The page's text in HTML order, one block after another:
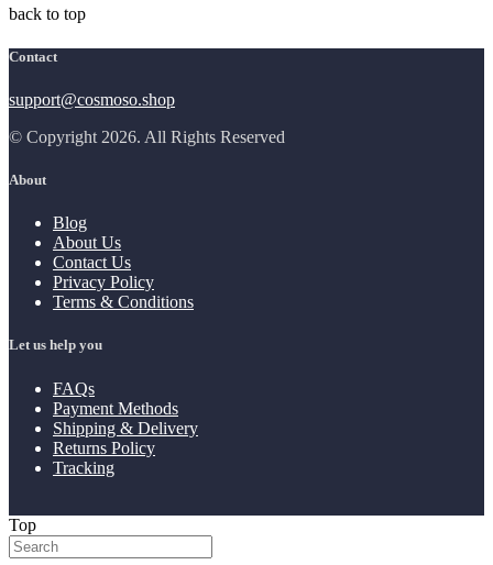
back to top
Contact
support@cosmoso.shop
© Copyright 2026. All Rights Reserved
About
Blog
About Us
Contact Us
Privacy Policy
Terms & Conditions
Let us help you
FAQs
Payment Methods
Shipping & Delivery
Returns Policy
Tracking
Top